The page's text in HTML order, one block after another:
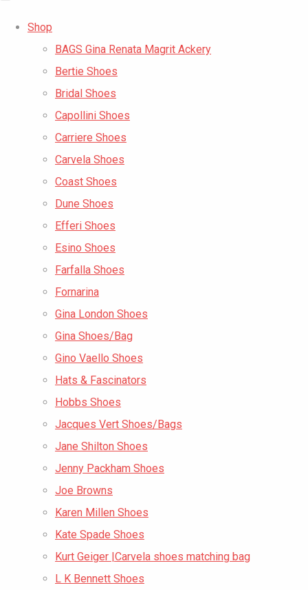
Shop
BAGS Gina Renata Magrit Ackery
Bertie Shoes
Bridal Shoes
Capollini Shoes
Carriere Shoes
Carvela Shoes
Coast Shoes
Dune Shoes
Efferi Shoes
Esino Shoes
Farfalla Shoes
Fornarina
Gina London Shoes
Gina Shoes/Bag
Gino Vaello Shoes
Hats & Fascinators
Hobbs Shoes
Jacques Vert Shoes/Bags
Jane Shilton Shoes
Jenny Packham Shoes
Joe Browns
Karen Millen Shoes
Kate Spade Shoes
Kurt Geiger |Carvela shoes matching bag
L K Bennett Shoes